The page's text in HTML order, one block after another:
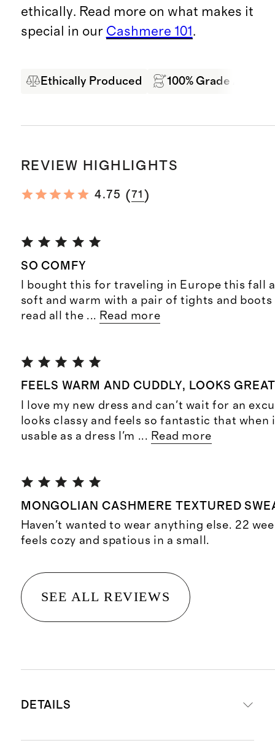
ethically. Read more on what makes it
special in our Cashmere 101 .
Ethically Produced 100% Grade A
REVIEW HIGHLIGHTS
4.75 (71 )
SO COMFY
I bought this for traveling in Europe this fall
soft and warm with a pair of tights and boots
read all the ... Read more
FEELS WARM AND CUDDLY, LOOKS
I love my new dress and can't wait for an
looks classy and feels so fantastic that when
usable as a dress I'm ... Read more
MONGOLIAN CASHMERE TEXTURED
Haven't wanted to wear anything else. 22
feels cozy and spatious in a small.
SEE ALL REVIEWS
DETAILS